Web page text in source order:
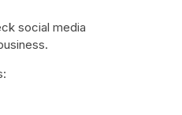
social media